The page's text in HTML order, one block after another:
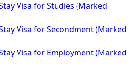
Visa for Studies (Marked
Visa for Secondment (Marked
Visa for Employment (Marked